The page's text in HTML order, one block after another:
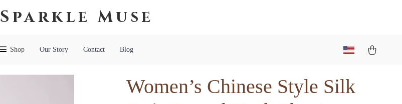
Sparkle Muse
Shop Our Story Contact Blog
Women’s Chinese Style Silk